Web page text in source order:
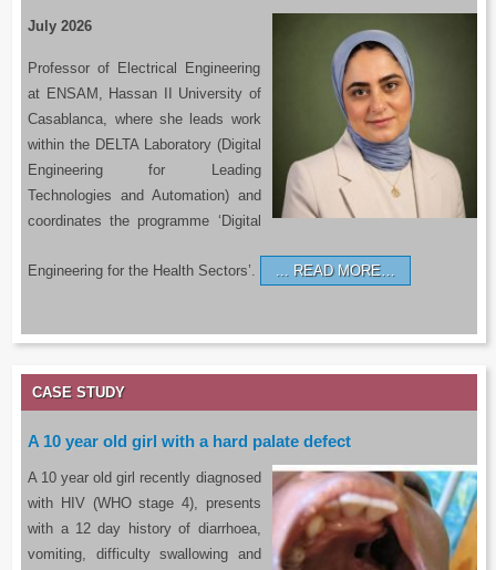
July 2026
Professor of Electrical Engineering
at ENSAM, Hassan II University of
Casablanca, where she leads work
within the DELTA Laboratory (Digital
Engineering for Leading
Technologies and Automation) and
coordinates the programme ‘Digital
Engineering for the Health Sectors’. READ MORE…
CASE STUDY
A 10 year old girl with a hard palate defect
A 10 year old girl recently diagnosed
with HIV (WHO stage 4), presents
with a 12 day history of diarrhoea,
vomiting, difficulty swallowing and